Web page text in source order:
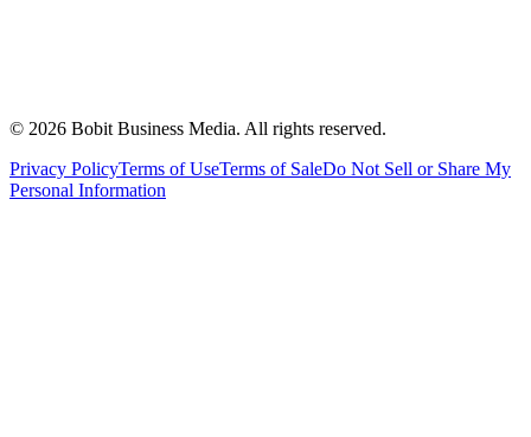
© 2026 Bobit Business Media. All rights reserved.
Privacy PolicyTerms of UseTerms of SaleDo Not Sell or Share My
Personal Information